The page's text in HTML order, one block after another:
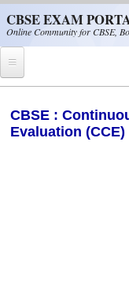
CBSE EXAM
Online Community for CBSE,
CBSE Helpline
CBSE :
Evaluation (CCE)